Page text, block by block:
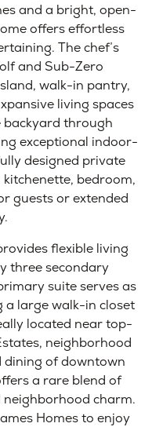
and a bright, open-
offers effortless
The chef’s
and Sub-Zero
walk-in pantry,
living spaces
backyard through
exceptional indoor-
designed private
bedroom,
guests or extended
flexible living
three secondary
suite serves as
large walk-in closet
located near top-
neighborhood
dining of downtown
a rare blend of
neighborhood charm.
Homes to enjoy